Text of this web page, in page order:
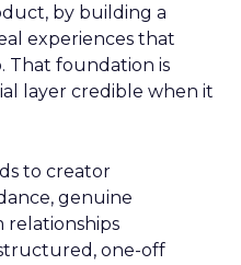
by building a
experiences that
That foundation is
layer credible when it
to creator
genuine
one-off